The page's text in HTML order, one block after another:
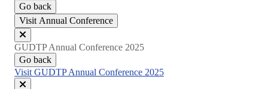
Go back
Visit Annual Conference
Close
menu
GUDTP Annual Conference 2025
Go back
Visit GUDTP Annual Conference 2025